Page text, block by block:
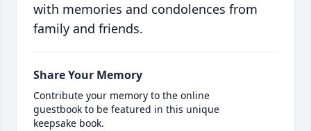
with memories and condolences from
family and friends.
Share Your Memory
Contribute your memory to the online
guestbook to be featured in this unique
keepsake book.